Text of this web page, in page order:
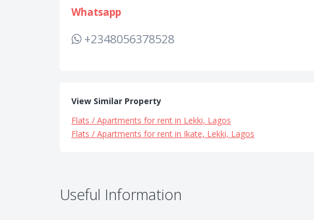
Whatsapp
+2348056378528
View Similar Property
Flats / Apartments for rent in Lekki, Lagos
Flats / Apartments for rent in Ikate, Lekki, Lagos
Useful Information